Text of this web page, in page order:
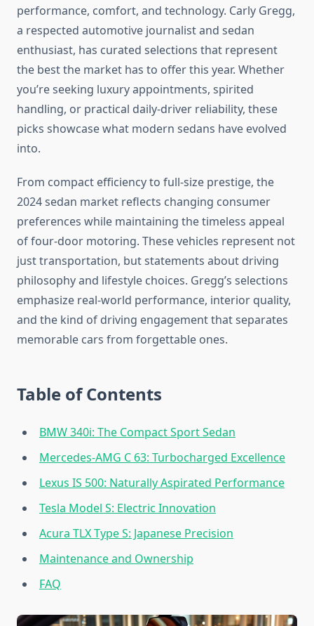
performance, comfort, and technology. Carly Gregg,
a respected automotive journalist and sedan
enthusiast, has curated selections that represent
the best the market has to offer this year. Whether
you’re seeking luxury appointments, spirited
handling, or practical daily-driver reliability, these
picks showcase what modern sedans have evolved
into.
From compact efficiency to full-size prestige, the
2024 sedan market reflects changing consumer
preferences while maintaining the timeless appeal
of four-door motoring. These vehicles represent not
just transportation, but statements about driving
philosophy and lifestyle choices. Gregg’s selections
emphasize real-world performance, interior quality,
and the kind of driving engagement that separates
memorable cars from forgettable ones.
Table of Contents
BMW 340i: The Compact Sport Sedan
Mercedes-AMG C 63: Turbocharged Excellence
Lexus IS 500: Naturally Aspirated Performance
Tesla Model S: Electric Innovation
Acura TLX Type S: Japanese Precision
Maintenance and Ownership
FAQ